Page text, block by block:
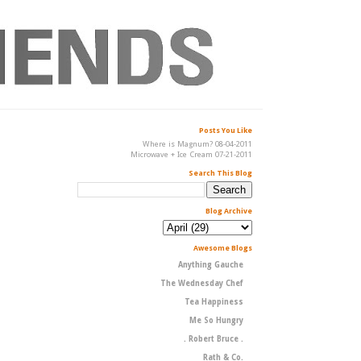
Posts You Like
Where is Magnum? 08-04-2011
Microwave + Ice Cream 07-21-2011
Search This Blog
Blog Archive
Awesome Blogs
Anything Gauche
The Wednesday Chef
Tea Happiness
Me So Hungry
. Robert Bruce .
Rath & Co.